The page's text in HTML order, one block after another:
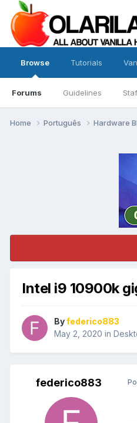
Browse
Forums Guidelines
Tutorials
Home Português Hardware
Intel i9 10900k
Byfederico883
May 2, 2020 in
federico883